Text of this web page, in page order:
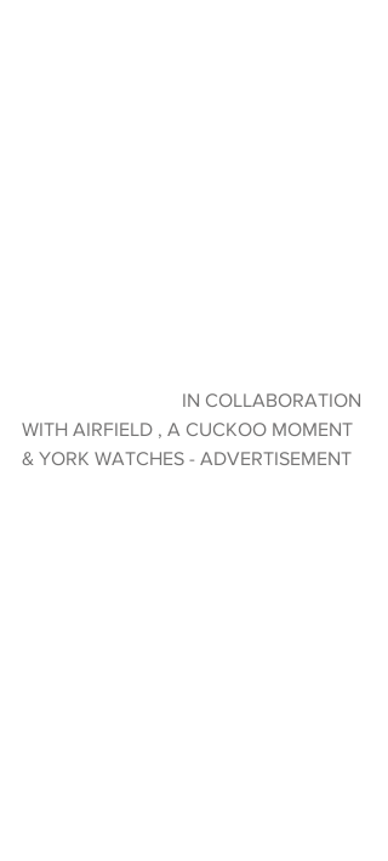
WITH AIRFIELD , A CUCKOO MOMENT
& YORK WATCHES - ADVERTISEMENT